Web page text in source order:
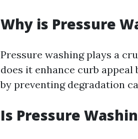
Why is Pressure
Pressure washing plays a
does it enhance curb
by preventing degradation
Is Pressure